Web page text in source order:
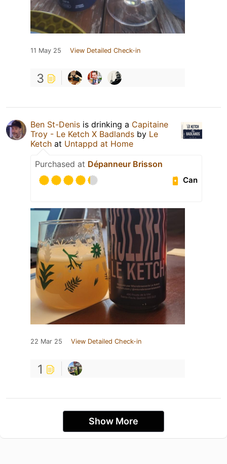
11 May 25 View Detailed Check-in
3
Ben St-Denis is drinking a Capitaine
Troy - Le Ketch X Badlands by Le
Ketch at Untappd at Home
Purchased at Dépanneur Brisson
Can
22 Mar 25 View Detailed Check-in
1
Show More